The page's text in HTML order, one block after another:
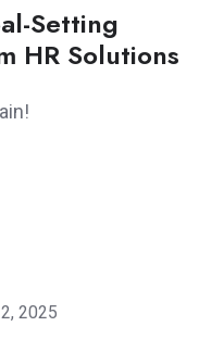
Setting
HR Solutions
2025